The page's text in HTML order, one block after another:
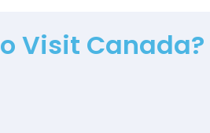
Visit Canada?